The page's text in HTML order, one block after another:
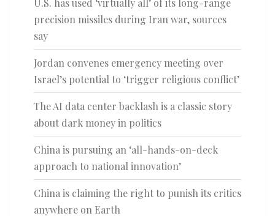
U.S. has used ‘virtually all’ of its long-range
precision missiles during Iran war, sources
say
Jordan convenes emergency meeting over
Israel’s potential to ‘trigger religious conflict’
The AI data center backlash is a classic story
about dark money in politics
China is pursuing an ‘all-hands-on-deck
approach to national innovation’
China is claiming the right to punish its critics
anywhere on Earth